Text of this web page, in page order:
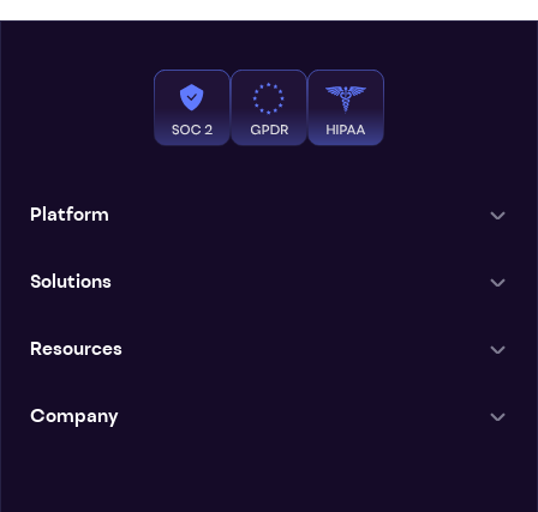
Platform
Solutions
Resources
Company